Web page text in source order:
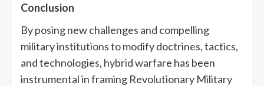
Conclusion
By posing new challenges and compelling
military institutions to modify doctrines, tactics,
and technologies, hybrid warfare has been
instrumental in framing Revolutionary Military